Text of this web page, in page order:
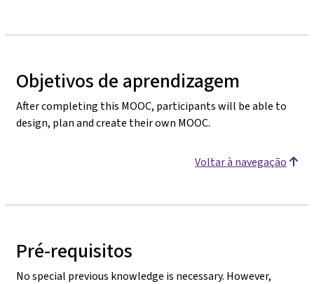
Objetivos de aprendizagem
After completing this MOOC, participants will be able to
design, plan and create their own MOOC.
Voltar à navegação
Pré-requisitos
No special previous knowledge is necessary. However,